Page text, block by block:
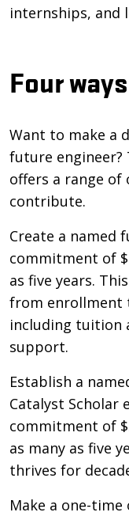
internships, and
Four
Want to make a
future engineer?
offers a range
contribute.
Create a named
commitment of
as five years.
from
including tuition
support.
Establish a
Catalyst Scholar
commitment of
as many as five
thrives for
Make a one-